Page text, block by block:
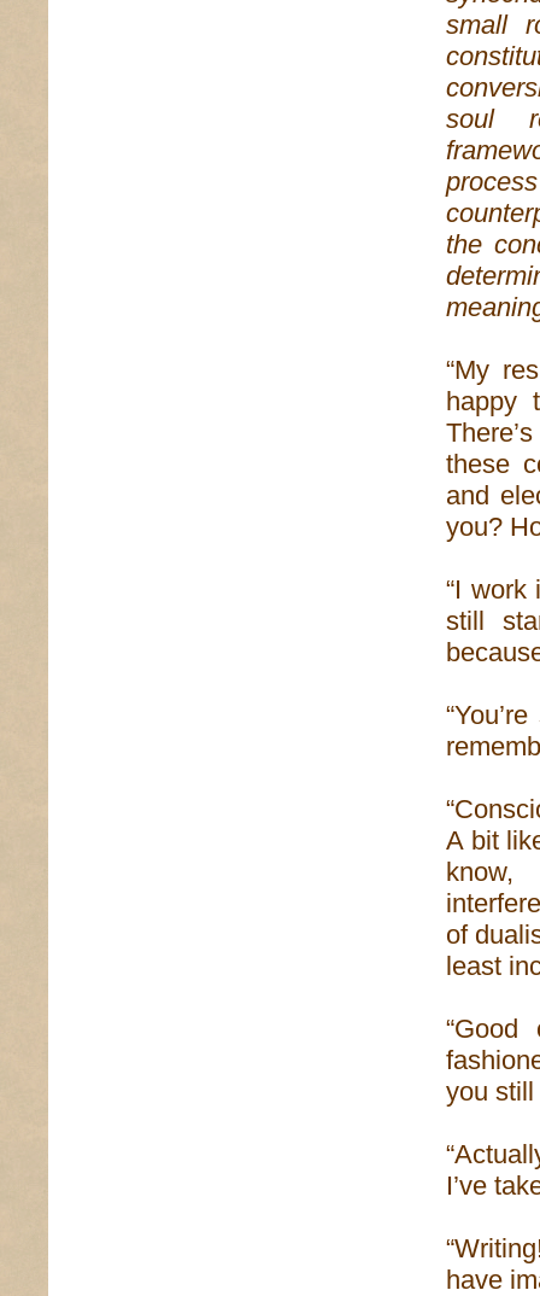
small
soul
the
“My
happy
these
and
you?
“I work
still
A bit
know,
of
least
“Good
you still
I’ve
have